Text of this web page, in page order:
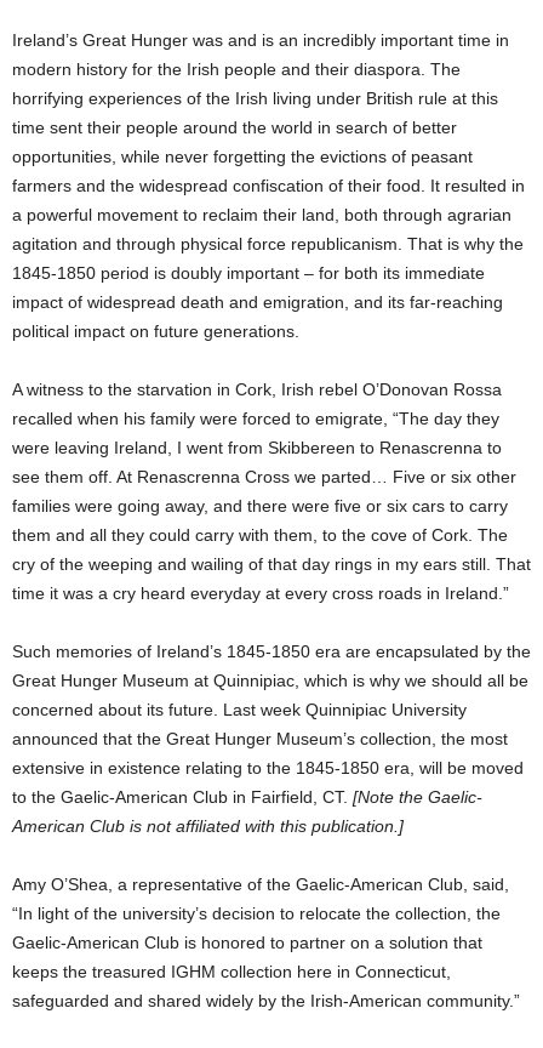
Ireland’s Great Hunger was and is an incredibly important time in
modern history for the Irish people and their diaspora. The
horrifying experiences of the Irish living under British rule at this
time sent their people around the world in search of better
opportunities, while never forgetting the evictions of peasant
farmers and the widespread confiscation of their food. It resulted in
a powerful movement to reclaim their land, both through agrarian
agitation and through physical force republicanism. That is why the
1845-1850 period is doubly important – for both its immediate
impact of widespread death and emigration, and its far-reaching
political impact on future generations.
A witness to the starvation in Cork, Irish rebel O’Donovan Rossa
recalled when his family were forced to emigrate, “The day they
were leaving Ireland, I went from Skibbereen to Renascrenna to
see them off. At Renascrenna Cross we parted… Five or six other
families were going away, and there were five or six cars to carry
them and all they could carry with them, to the cove of Cork. The
cry of the weeping and wailing of that day rings in my ears still. That
time it was a cry heard everyday at every cross roads in Ireland.”
Such memories of Ireland’s 1845-1850 era are encapsulated by the
Great Hunger Museum at Quinnipiac, which is why we should all be
concerned about its future. Last week Quinnipiac University
announced that the Great Hunger Museum’s collection, the most
extensive in existence relating to the 1845-1850 era, will be moved
to the Gaelic-American Club in Fairfield, CT. [Note the Gaelic-
American Club is not affiliated with this publication.]
Amy O’Shea, a representative of the Gaelic-American Club, said,
“In light of the university’s decision to relocate the collection, the
Gaelic-American Club is honored to partner on a solution that
keeps the treasured IGHM collection here in Connecticut,
safeguarded and shared widely by the Irish-American community.”